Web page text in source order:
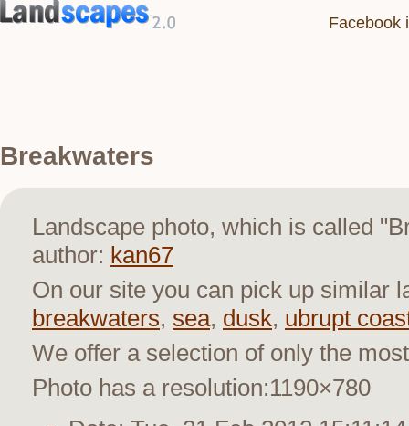
Facebook
Breakwaters
Landscape photo, which is called
author: kan67
On our site you can pick up similar
breakwaters, sea, dusk, ubrupt
We offer a selection of only the
Photo has a resolution:1190×780